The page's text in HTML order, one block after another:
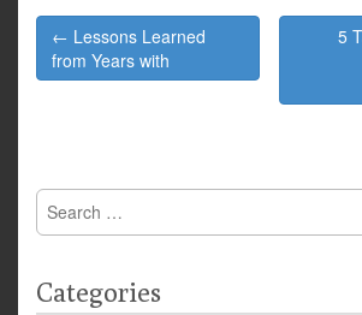
Post
navigation
← Lessons Learned
from Years with
5
Search
for:
Categories